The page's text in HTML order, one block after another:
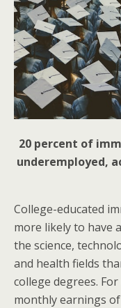
20 percent of
underemployed,
College-educated
more likely to have
the science,
and health fields
college degrees.
monthly earnings